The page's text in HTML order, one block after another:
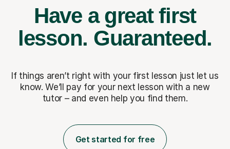
Have a great first
lesson. Guaranteed.
If things aren’t right with your first lesson just let us
know. We’ll pay for your next lesson with a new
tutor – and even help you find them.
Get started for free